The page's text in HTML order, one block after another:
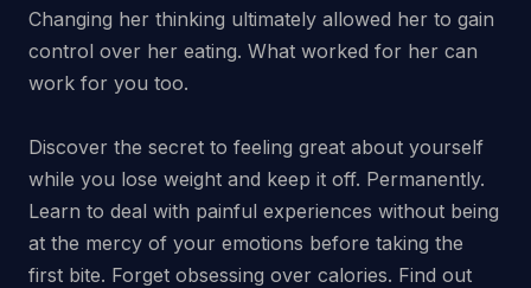
Changing her thinking ultimately allowed her to gain
control over her eating. What worked for her can
work for you too.
Discover the secret to feeling great about yourself
while you lose weight and keep it off. Permanently.
Learn to deal with painful experiences without being
at the mercy of your emotions before taking the
first bite. Forget obsessing over calories. Find out